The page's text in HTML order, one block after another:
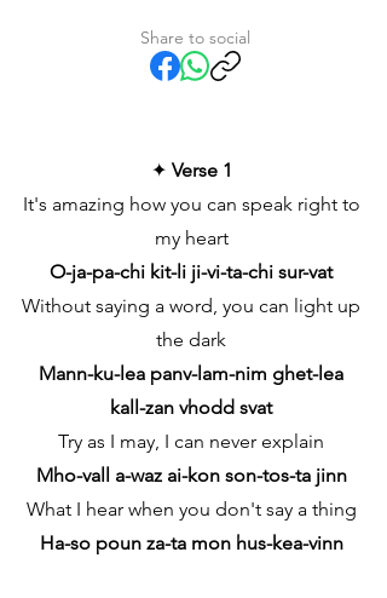
Share to social
✦ Verse 1
It's amazing how you can speak right to
my heart
O-ja-pa-chi kit-li ji-vi-ta-chi sur-vat
Without saying a word, you can light up
the dark
Mann-ku-lea panv-lam-nim ghet-lea
kall-zan vhodd svat
Try as I may, I can never explain
Mho-vall a-waz ai-kon son-tos-ta jinn
What I hear when you don't say a thing
Ha-so poun za-ta mon hus-kea-vinn